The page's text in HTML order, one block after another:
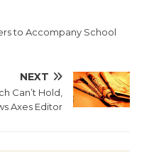
to Accompany School
NEXT
Can’t Hold,
Axes Editor